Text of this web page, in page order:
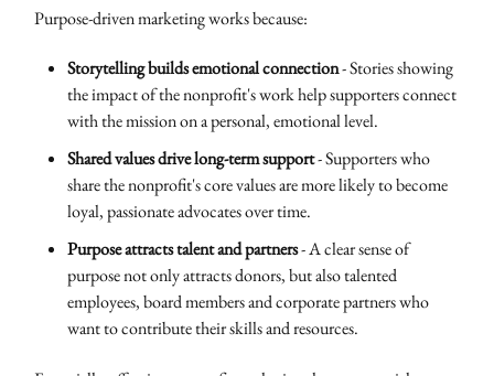
Purpose-driven marketing works because:
Storytelling builds emotional connection- Stories showing
the impact of the nonprofit's work help supporters connect
with the mission on a personal, emotional level.
Shared values drive long-term support- Supporters who
share the nonprofit's core values are more likely to become
loyal, passionate advocates over time.
Purpose attracts talent and partners- A clear sense of
purpose not only attracts donors, but also talented
employees, board members and corporate partners who
want to contribute their skills and resources.